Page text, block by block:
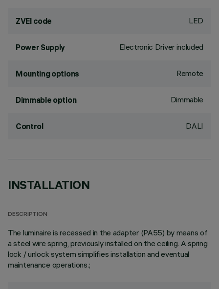
ZVEI code LED
Power Supply Electronic Driver included
Mounting options Remote
Dimmable option Dimmable
Control DALI
INSTALLATION
DESCRIPTION
The luminaire is recessed in the adapter (PA55) by means of
a steel wire spring, previously installed on the ceiling. A spring
lock / unlock system simplifies installation and eventual
maintenance operations.;